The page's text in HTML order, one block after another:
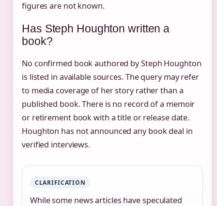
figures are not known.
Has Steph Houghton written a
book?
No confirmed book authored by Steph Houghton
is listed in available sources. The query may refer
to media coverage of her story rather than a
published book. There is no record of a memoir
or retirement book with a title or release date.
Houghton has not announced any book deal in
verified interviews.
CLARIFICATION
While some news articles have speculated